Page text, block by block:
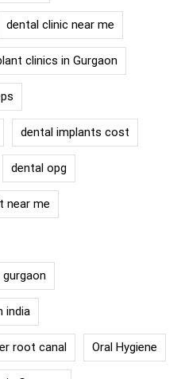
dental clinic near me
clinics in Gurgaon
dental implants cost
dental opg
near me
india
root canal Oral Hygiene